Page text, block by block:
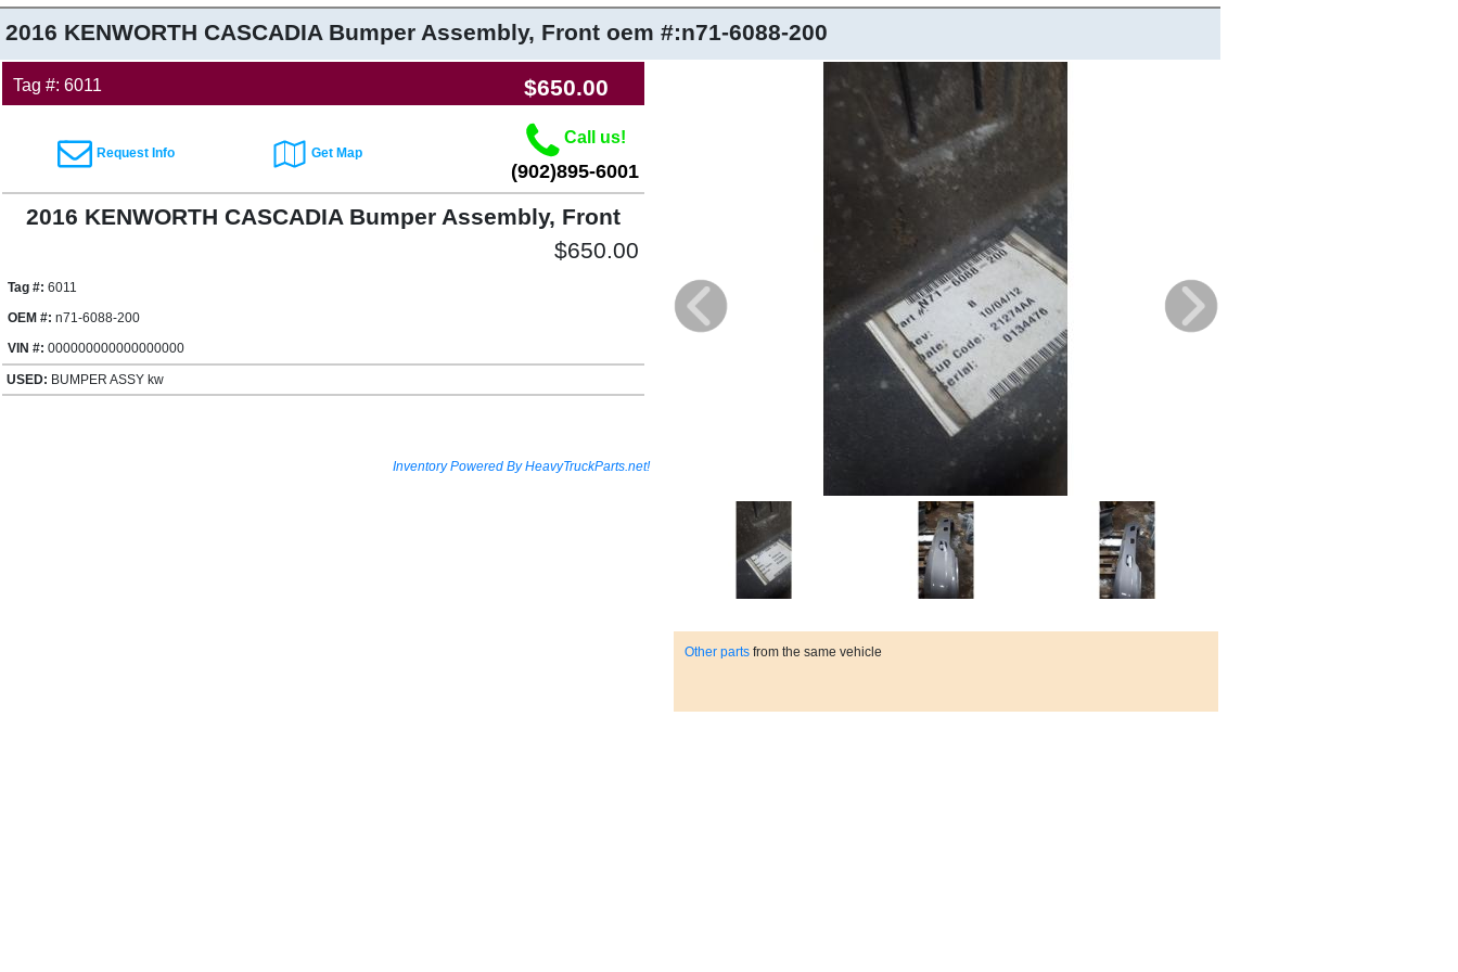
2016 KENWORTH CASCADIA Bumper Assembly, Front oem #:n71-6088-200
Other partsfrom the same vehicle
Tag #: 6011 $650.00
Request Info Get Map
Call us!
(902)895-6001
2016 KENWORTH CASCADIA Bumper Assembly, Front
$650.00
Tag #: 6011
OEM #: n71-6088-200
VIN #: 000000000000000000
USED: BUMPER ASSY kw
Inventory Powered By HeavyTruckParts.net!